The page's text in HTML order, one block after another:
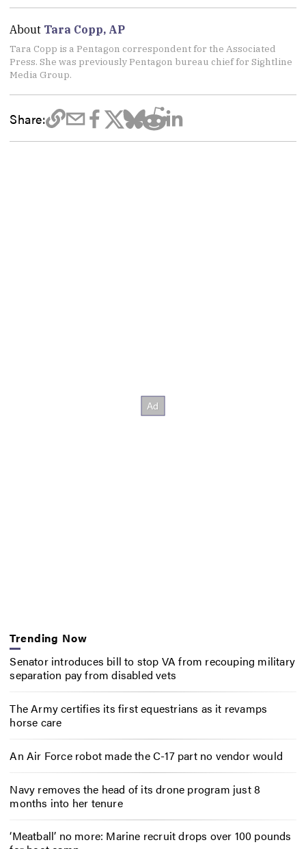
About Tara Copp, AP
Tara Copp is a Pentagon correspondent for the Associated
Press. She was previously Pentagon bureau chief for Sightline
Media Group.
Share:
Trending Now
Senator introduces bill to stop VA from recouping military
separation pay from disabled vets
The Army certifies its first equestrians as it revamps
horse care
An Air Force robot made the C-17 part no vendor would
Navy removes the head of its drone program just 8
months into her tenure
‘Meatball’ no more: Marine recruit drops over 100 pounds